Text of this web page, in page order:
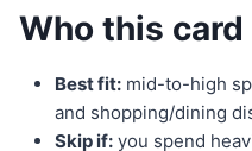
Who this
Best fit: mid-to-high
and shopping/dining
Skip if: you spend